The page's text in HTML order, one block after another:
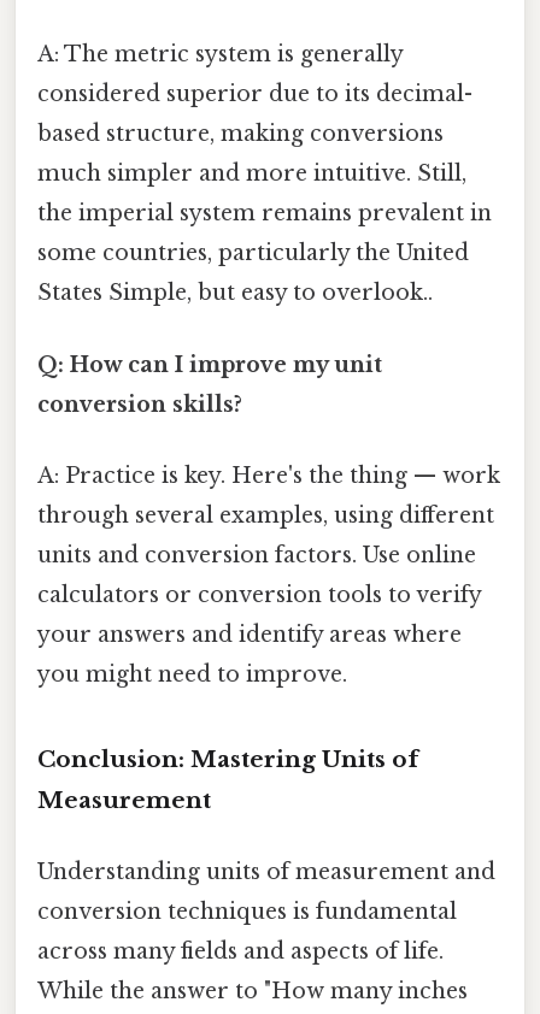
A: The metric system is generally
considered superior due to its decimal-
based structure, making conversions
much simpler and more intuitive. Still,
the imperial system remains prevalent in
some countries, particularly the United
States Simple, but easy to overlook..
Q: How can I improve my unit
conversion skills?
A: Practice is key. Here's the thing — work
through several examples, using different
units and conversion factors. Use online
calculators or conversion tools to verify
your answers and identify areas where
you might need to improve.
Conclusion: Mastering Units of
Measurement
Understanding units of measurement and
conversion techniques is fundamental
across many fields and aspects of life.
While the answer to "How many inches